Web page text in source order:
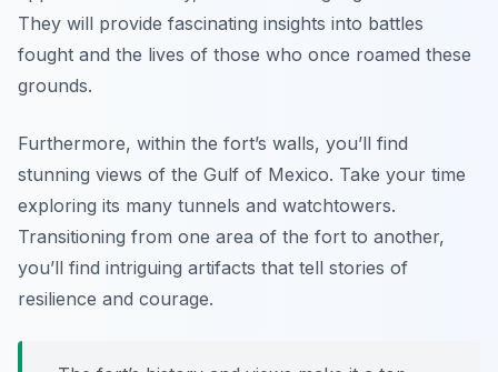
They will provide fascinating insights into battles
fought and the lives of those who once roamed these
grounds.
Furthermore, within the fort’s walls, you’ll find
stunning views of the Gulf of Mexico. Take your time
exploring its many tunnels and watchtowers.
Transitioning from one area of the fort to another,
you’ll find intriguing artifacts that tell stories of
resilience and courage.